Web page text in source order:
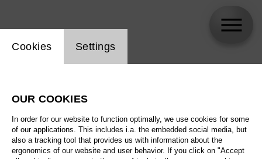
Website cookie setting
Cookies Settings
OUR COOKIES
In order for our website to function optimally, we use cookies for some
of our applications. This includes i.a. the embedded social media, but
also a tracking tool that provides us with information about the
ergonomics of our website and user behavior. If you click on "Accept